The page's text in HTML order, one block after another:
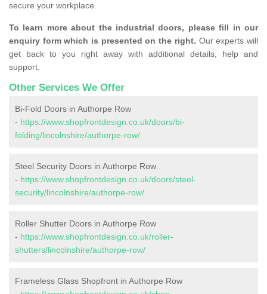
secure your workplace.
To learn more about the industrial doors, please fill in our
enquiry form which is presented on the right. Our experts will
get back to you right away with additional details, help and
support.
Other Services We Offer
Bi-Fold Doors in Authorpe Row
- https://www.shopfrontdesign.co.uk/doors/bi-
folding/lincolnshire/authorpe-row/
Steel Security Doors in Authorpe Row
- https://www.shopfrontdesign.co.uk/doors/steel-
security/lincolnshire/authorpe-row/
Roller Shutter Doors in Authorpe Row
- https://www.shopfrontdesign.co.uk/roller-
shutters/lincolnshire/authorpe-row/
Frameless Glass Shopfront in Authorpe Row